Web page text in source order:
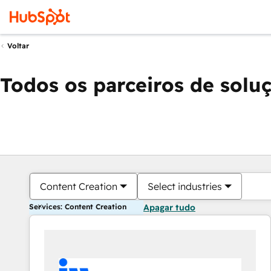
Voltar
Todos os parceiros de
Content Creation Select industries
Services: Content Creation Apagar tudo